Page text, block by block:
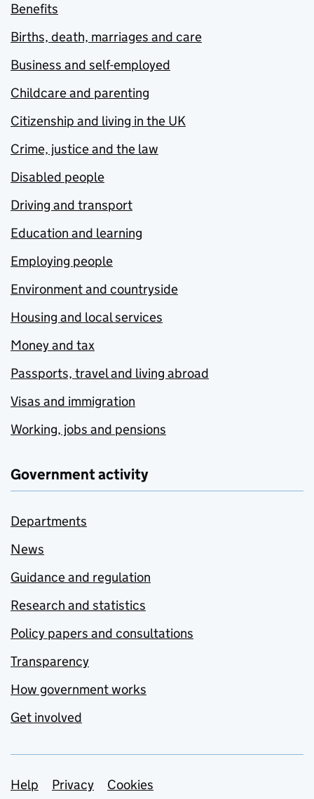
Benefits
Births, death, marriages and care
Business and self-employed
Childcare and parenting
Citizenship and living in the UK
Crime, justice and the law
Disabled people
Driving and transport
Education and learning
Employing people
Environment and countryside
Housing and local services
Money and tax
Passports, travel and living abroad
Visas and immigration
Working, jobs and pensions
Government activity
Departments
News
Guidance and regulation
Research and statistics
Policy papers and consultations
Transparency
How government works
Get involved
Support links
Help Privacy
Cookies